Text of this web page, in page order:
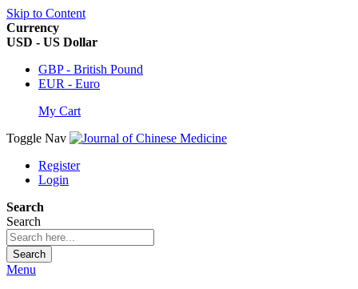
Skip to Content
Currency
USD - US Dollar
GBP - British Pound
EUR - Euro
My Cart
Toggle Nav
Register
Login
Search
Search
Search
Menu